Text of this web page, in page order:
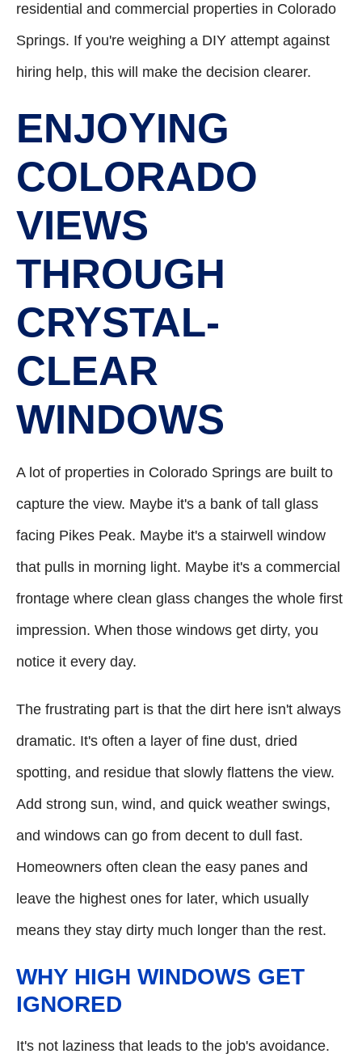
residential and commercial properties in Colorado
Springs. If you're weighing a DIY attempt against
hiring help, this will make the decision clearer.
ENJOYING
COLORADO
VIEWS
THROUGH
CRYSTAL-
CLEAR
WINDOWS
A lot of properties in Colorado Springs are built to
capture the view. Maybe it's a bank of tall glass
facing Pikes Peak. Maybe it's a stairwell window
that pulls in morning light. Maybe it's a commercial
frontage where clean glass changes the whole first
impression. When those windows get dirty, you
notice it every day.
The frustrating part is that the dirt here isn't always
dramatic. It's often a layer of fine dust, dried
spotting, and residue that slowly flattens the view.
Add strong sun, wind, and quick weather swings,
and windows can go from decent to dull fast.
Homeowners often clean the easy panes and
leave the highest ones for later, which usually
means they stay dirty much longer than the rest.
WHY HIGH WINDOWS GET
IGNORED
It's not laziness that leads to the job's avoidance.